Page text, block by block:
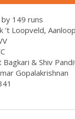
by 149 runs
't Loopveld,
Bagkari & Shiv
Gopalakrishnan